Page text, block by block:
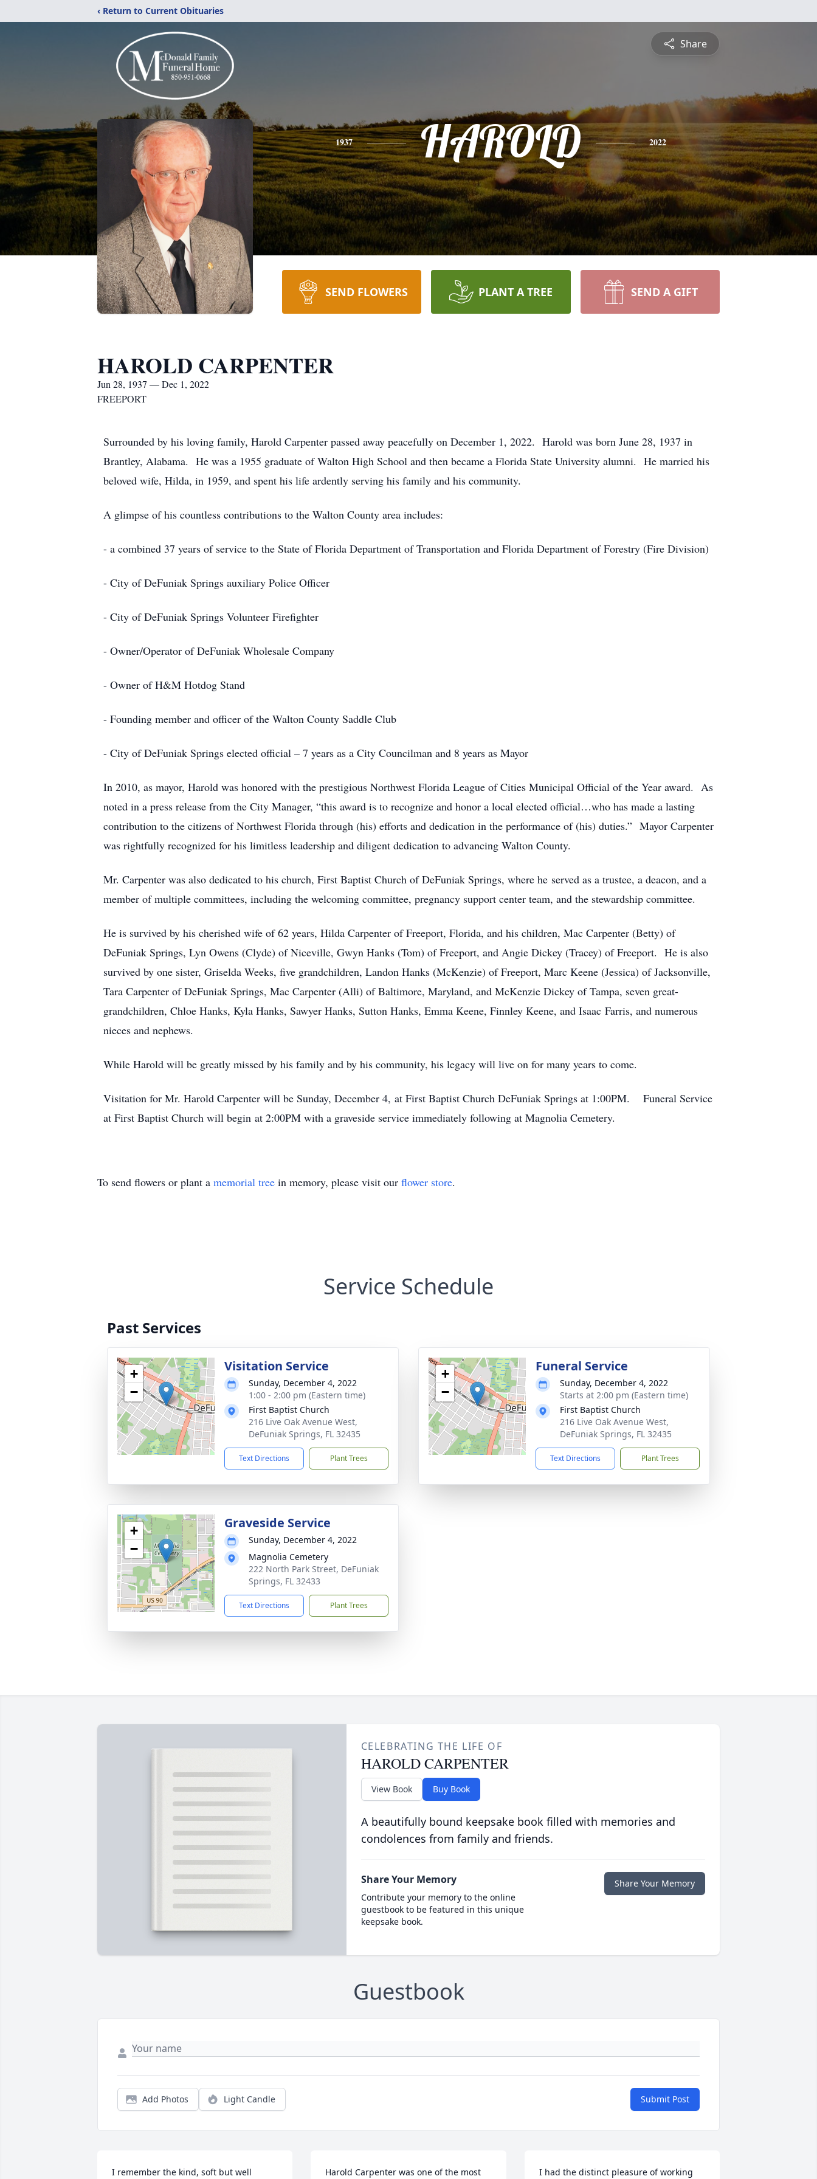
‹ Return to Current Obituaries
Share
1937 HAROLD 2022
SEND FLOWERS PLANT A TREE SEND A GIFT
HAROLD CARPENTER
Jun 28, 1937 — Dec 1, 2022
FREEPORT
Surrounded by his loving family, Harold Carpenter passed away peacefully on December 1, 2022. Harold was born June 28, 1937 in
Brantley, Alabama. He was a 1955 graduate of Walton High School and then became a Florida State University alumni. He married his
beloved wife, Hilda, in 1959, and spent his life ardently serving his family and his community.
A glimpse of his countless contributions to the Walton County area includes:
- a combined 37 years of service to the State of Florida Department of Transportation and Florida Department of Forestry (Fire Division)
- City of DeFuniak Springs auxiliary Police Officer
- City of DeFuniak Springs Volunteer Firefighter
- Owner/Operator of DeFuniak Wholesale Company
- Owner of H&M Hotdog Stand
- Founding member and officer of the Walton County Saddle Club
- City of DeFuniak Springs elected official – 7 years as a City Councilman and 8 years as Mayor
In 2010, as mayor, Harold was honored with the prestigious Northwest Florida League of Cities Municipal Official of the Year award. As
noted in a press release from the City Manager, “this award is to recognize and honor a local elected official…who has made a lasting
contribution to the citizens of Northwest Florida through (his) efforts and dedication in the performance of (his) duties.” Mayor Carpenter
was rightfully recognized for his limitless leadership and diligent dedication to advancing Walton County.
Mr. Carpenter was also dedicated to his church, First Baptist Church of DeFuniak Springs, where he served as a trustee, a deacon, and a
member of multiple committees, including the welcoming committee, pregnancy support center team, and the stewardship committee.
He is survived by his cherished wife of 62 years, Hilda Carpenter of Freeport, Florida, and his children, Mac Carpenter (Betty) of
DeFuniak Springs, Lyn Owens (Clyde) of Niceville, Gwyn Hanks (Tom) of Freeport, and Angie Dickey (Tracey) of Freeport. He is also
survived by one sister, Griselda Weeks, five grandchildren, Landon Hanks (McKenzie) of Freeport, Marc Keene (Jessica) of Jacksonville,
Tara Carpenter of DeFuniak Springs, Mac Carpenter (Alli) of Baltimore, Maryland, and McKenzie Dickey of Tampa, seven great-
grandchildren, Chloe Hanks, Kyla Hanks, Sawyer Hanks, Sutton Hanks, Emma Keene, Finnley Keene, and Isaac Farris, and numerous
nieces and nephews.
While Harold will be greatly missed by his family and by his community, his legacy will live on for many years to come.
Visitation for Mr. Harold Carpenter will be Sunday, December 4, at First Baptist Church DeFuniak Springs at 1:00PM. Funeral Service
at First Baptist Church will begin at 2:00PM with a graveside service immediately following at Magnolia Cemetery.
To send flowers or plant a memorial tree in memory, please visit our flower store.
Service Schedule
Past Services
+
−
Visitation Service
Sunday, December 4, 2022
1:00 - 2:00 pm (Eastern time)
First Baptist Church
216 Live Oak Avenue West,
DeFuniak Springs, FL 32435
Text Directions Plant Trees
+
−
Funeral Service
Sunday, December 4, 2022
Starts at 2:00 pm (Eastern time)
First Baptist Church
216 Live Oak Avenue West,
DeFuniak Springs, FL 32435
Text Directions Plant Trees
+
−
Graveside Service
Sunday, December 4, 2022
Magnolia Cemetery
222 North Park Street, DeFuniak
Springs, FL 32433
Text Directions Plant Trees
CELEBRATING THE LIFE OF
HAROLD CARPENTER
View Book Buy Book
A beautifully bound keepsake book filled with memories and
condolences from family and friends.
Share Your Memory
Contribute your memory to the online
guestbook to be featured in this unique
keepsake book.
Share Your Memory
Guestbook
Add Photos Light Candle Submit Post
I remember the kind, soft but well Harold Carpenter was one of the most I had the distinct pleasure of working